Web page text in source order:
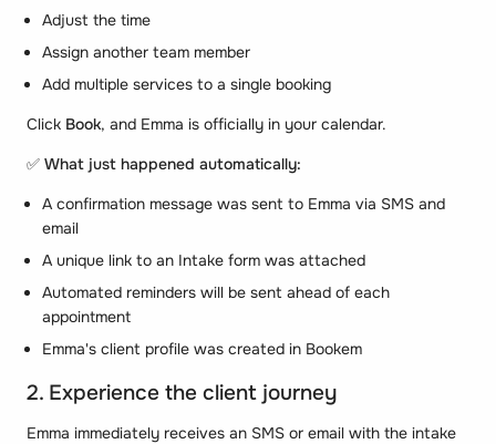
Adjust the time
Assign another team member
Add multiple services to a single booking
Click Book, and Emma is officially in your calendar.
✅ What just happened automatically:
A confirmation message was sent to Emma via SMS and
email
A unique link to an Intake form was attached
Automated reminders will be sent ahead of each
appointment
Emma's client profile was created in Bookem
2. Experience the client journey
Emma immediately receives an SMS or email with the intake